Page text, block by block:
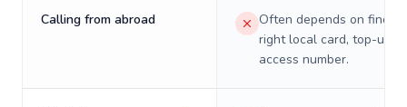
Calling from abroad
Often depends on
right local card, top-up,
access number.